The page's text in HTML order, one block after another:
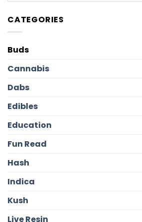
CATEGORIES
Buds
Cannabis
Dabs
Edibles
Education
Fun Read
Hash
Indica
Kush
Live Resin